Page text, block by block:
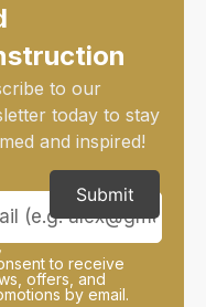
to our
today to stay
and inspired!
to receive
offers, and
by email.
Submit